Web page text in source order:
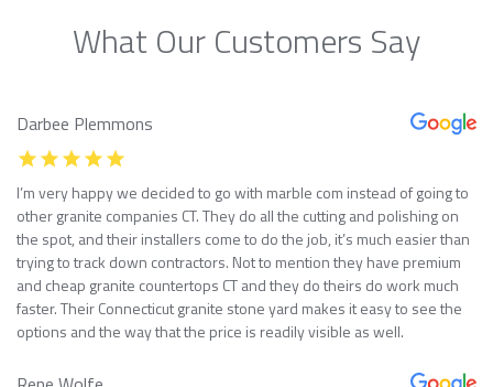
What Our Customers Say
Darbee Plemmons
I’m very happy we decided to go with marble com instead of going to
other granite companies CT. They do all the cutting and polishing on
the spot, and their installers come to do the job, it’s much easier than
trying to track down contractors. Not to mention they have premium
and cheap granite countertops CT and they do theirs do work much
faster. Their Connecticut granite stone yard makes it easy to see the
options and the way that the price is readily visible as well.